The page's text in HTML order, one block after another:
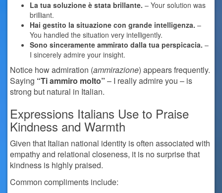
La tua soluzione è stata brillante. – Your solution was
brilliant.
Hai gestito la situazione con grande intelligenza. –
You handled the situation very intelligently.
Sono sinceramente ammirato dalla tua perspicacia. –
I sincerely admire your insight.
Notice how admiration (ammirazione) appears frequently.
Saying “Ti ammiro molto” – I really admire you – is
strong but natural in Italian.
Expressions Italians Use to Praise
Kindness and Warmth
Given that Italian national identity is often associated with
empathy and relational closeness, it is no surprise that
kindness is highly praised.
Common compliments include: